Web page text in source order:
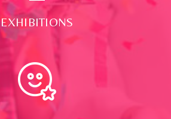
EXHIBITIONS